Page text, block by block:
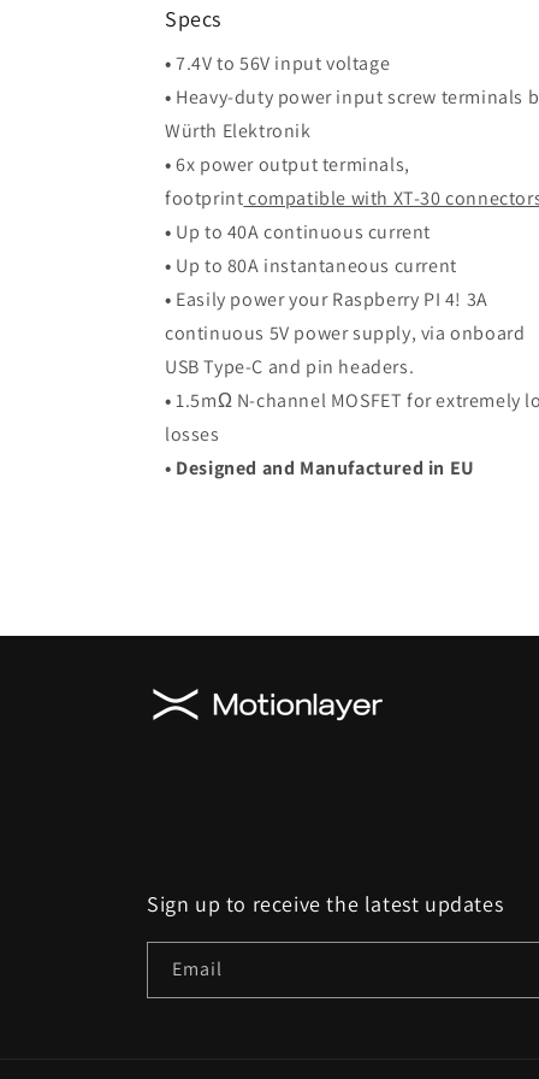
Specs
•7.4V to 56V input voltage
• Heavy-duty power input screw terminals
Würth Elektronik
•6x power output terminals,
footprintcompatible with XT-30
• Up to 40A continuous current
• Up to 80A instantaneous current
• Easily power your Raspberry PI 4! 3A
continuous 5V power supply, via onboard
USB Type-C and pin headers.
•1.5mΩ N-channel MOSFET for extremely
losses
• Designed and Manufactured in EU
Sign up to receive the latest updates
Email